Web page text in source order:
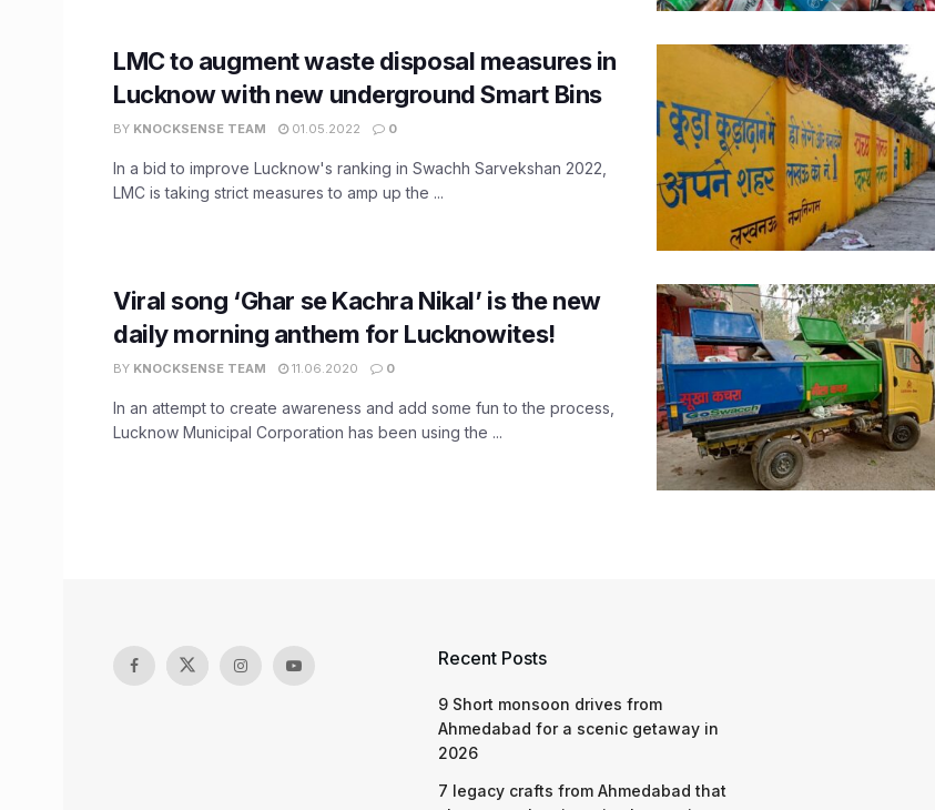
LMC to augment waste disposal measures in
Lucknow with new underground Smart Bins
BY KNOCKSENSE TEAM 01.05.2022 0
In a bid to improve Lucknow's ranking in Swachh Sarvekshan 2022,
LMC is taking strict measures to amp up the ...
Viral song ‘Ghar se Kachra Nikal’ is the new
daily morning anthem for Lucknowites!
BY KNOCKSENSE TEAM 11.06.2020 0
In an attempt to create awareness and add some fun to the process,
Lucknow Municipal Corporation has been using the ...
Recent Posts
9 Short monsoon drives from
Ahmedabad for a scenic getaway in
2026
7 legacy crafts from Ahmedabad that